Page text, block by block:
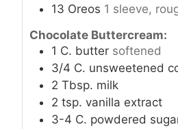
13 Oreos 1 sleeve,
Chocolate Buttercream:
1 C. butter softened
3/4 C. unsweetened
2 Tbsp. milk
2 tsp. vanilla extract
3-4 C. powdered